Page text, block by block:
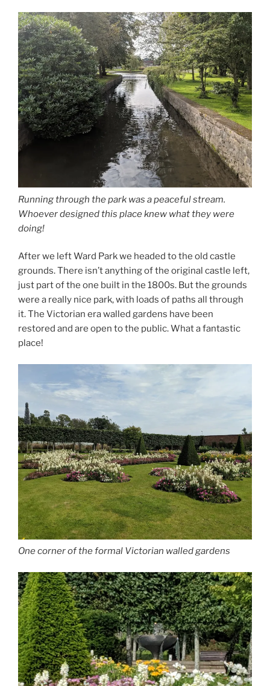
Running through the park was a peaceful stream.
Whoever designed this place knew what they were
doing!
After we left Ward Park we headed to the old castle
grounds. There isn’t anything of the original castle left,
just part of the one built in the 1800s. But the grounds
were a really nice park, with loads of paths all through
it. The Victorian era walled gardens have been
restored and are open to the public. What a fantastic
place!
One corner of the formal Victorian walled gardens